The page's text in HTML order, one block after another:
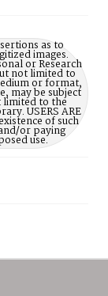
as to
images.
or Research
not limited to
or format,
may be subject
to the
USERS ARE
of such
or paying
use.